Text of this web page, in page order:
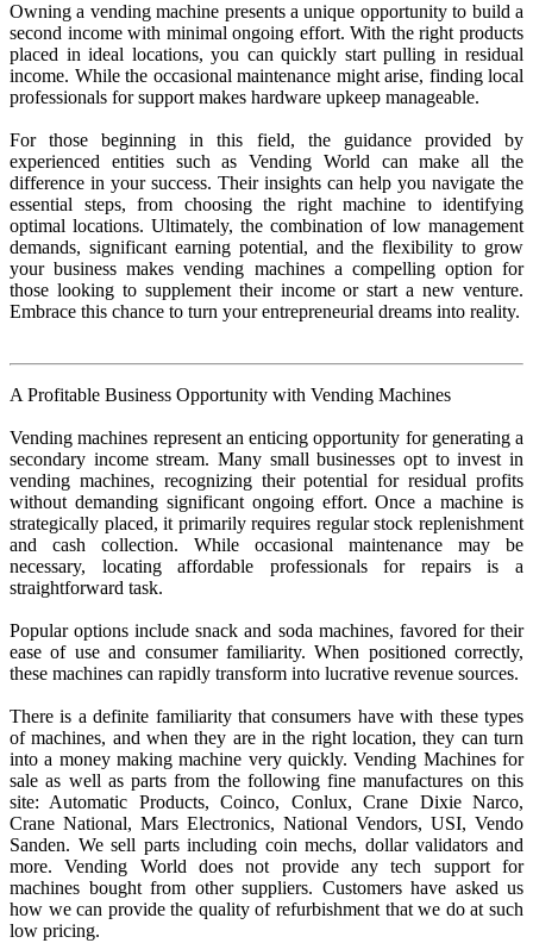
Owning a vending machine presents a unique opportunity to build a
second income with minimal ongoing effort. With the right products
placed in ideal locations, you can quickly start pulling in residual
income. While the occasional maintenance might arise, finding local
professionals for support makes hardware upkeep manageable.
For those beginning in this field, the guidance provided by
experienced entities such as Vending World can make all the
difference in your success. Their insights can help you navigate the
essential steps, from choosing the right machine to identifying
optimal locations. Ultimately, the combination of low management
demands, significant earning potential, and the flexibility to grow
your business makes vending machines a compelling option for
those looking to supplement their income or start a new venture.
Embrace this chance to turn your entrepreneurial dreams into reality.
A Profitable Business Opportunity with Vending Machines
Vending machines represent an enticing opportunity for generating a
secondary income stream. Many small businesses opt to invest in
vending machines, recognizing their potential for residual profits
without demanding significant ongoing effort. Once a machine is
strategically placed, it primarily requires regular stock replenishment
and cash collection. While occasional maintenance may be
necessary, locating affordable professionals for repairs is a
straightforward task.
Popular options include snack and soda machines, favored for their
ease of use and consumer familiarity. When positioned correctly,
these machines can rapidly transform into lucrative revenue sources.
There is a definite familiarity that consumers have with these types
of machines, and when they are in the right location, they can turn
into a money making machine very quickly. Vending Machines for
sale as well as parts from the following fine manufactures on this
site: Automatic Products, Coinco, Conlux, Crane Dixie Narco,
Crane National, Mars Electronics, National Vendors, USI, Vendo
Sanden. We sell parts including coin mechs, dollar validators and
more. Vending World does not provide any tech support for
machines bought from other suppliers. Customers have asked us
how we can provide the quality of refurbishment that we do at such
low pricing.